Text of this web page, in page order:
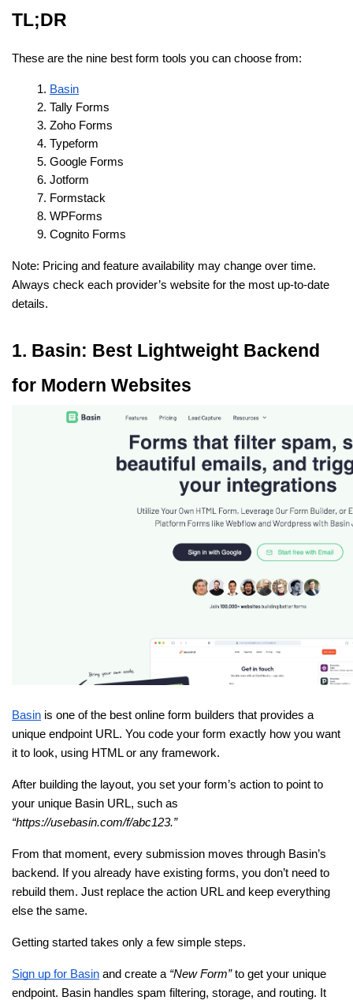
TL;DR
These are the nine best form tools you can choose from:
Basin
Tally Forms
Zoho Forms
Typeform
Google Forms
Jotform
Formstack
WPForms
Cognito Forms
Note: Pricing and feature availability may change over time.
Always check each provider’s website for the most up-to-date
details.
1. Basin: Best Lightweight Backend
for Modern Websites
Basin is one of the best online form builders that provides a
unique endpoint URL. You code your form exactly how you want
it to look, using HTML or any framework.
After building the layout, you set your form’s action to point to
“https://usebasin.com/f/abc123.”
From that moment, every submission moves through Basin’s
backend. If you already have existing forms, you don’t need to
rebuild them. Just replace the action URL and keep everything
else the same.
Getting started takes only a few simple steps.
Sign up for Basin and create a “New Form” to get your unique
endpoint. Basin handles spam filtering, storage, and routing. It